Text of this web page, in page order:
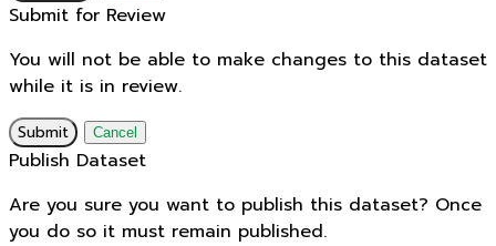
Submit for Review
You will not be able to make changes to this dataset
while it is in review.
Submit Cancel
Publish Dataset
Are you sure you want to publish this dataset? Once
you do so it must remain published.